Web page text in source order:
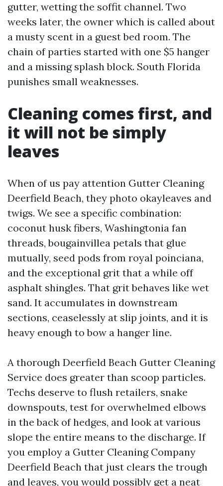
gutter, wetting the soffit channel. Two
weeks later, the owner which is called about
a musty scent in a guest bed room. The
chain of parties started with one $5 hanger
and a missing splash block. South Florida
punishes small weaknesses.
Cleaning comes first, and
it will not be simply
leaves
When of us pay attention Gutter Cleaning
Deerfield Beach, they photo okayleaves and
twigs. We see a specific combination:
coconut husk fibers, Washingtonia fan
threads, bougainvillea petals that glue
mutually, seed pods from royal poinciana,
and the exceptional grit that a while off
asphalt shingles. That grit behaves like wet
sand. It accumulates in downstream
sections, ceaselessly at slip joints, and it is
heavy enough to bow a hanger line.
A thorough Deerfield Beach Gutter Cleaning
Service does greater than scoop particles.
Techs deserve to flush retailers, snake
downspouts, test for overwhelmed elbows
in the back of hedges, and look at various
slope the entire means to the discharge. If
you employ a Gutter Cleaning Company
Deerfield Beach that just clears the trough
and leaves, you would possibly get a neat